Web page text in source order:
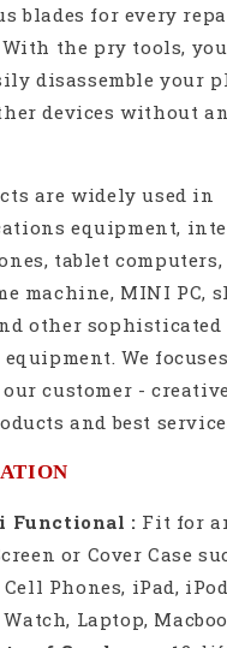
blades for every
the pry tools,
disassemble your
devices without
are widely used in
equipment,
tablet
machine, MINI PC,
other sophisticated
We
customer -
and best
Functional : Fit for
or Cover Case
Phones, iPad,
Laptop,